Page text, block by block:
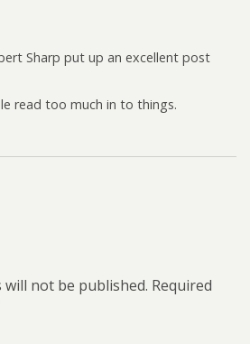
Sharp put up an excellent post
read too much in to things.
will not be published. Required